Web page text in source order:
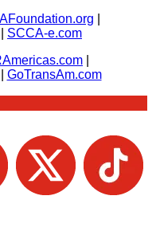
SCCA-e.com
GoTransAm.com